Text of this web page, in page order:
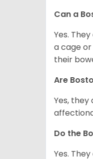
Can a
Yes.
a cage
their
Are
Yes,
Do the
Yes.